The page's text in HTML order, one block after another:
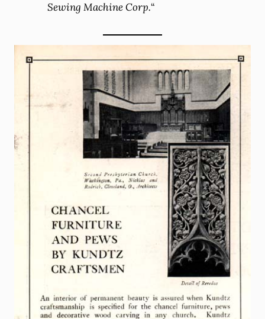
Sewing Machine Corp.“